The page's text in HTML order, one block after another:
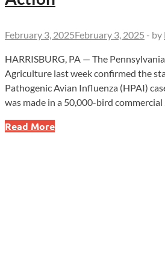
February 3, 2025February 3, 2025 - by
HARRISBURG, PA — The
Agriculture last week confirmed the
Pathogenic Avian Influenza (HPAI)
was made in a 50,000-bird
Emergency
Read More